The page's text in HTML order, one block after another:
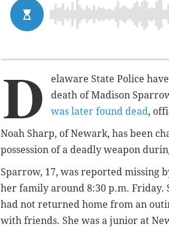
D
elaware State Police
death of Madison
was later found dead,
Noah Sharp, of Newark, has been
possession of a deadly weapon
Sparrow, 17, was reported missing
her family around 8:30 p.m. Friday.
had not returned home from an
with friends. She was a junior at